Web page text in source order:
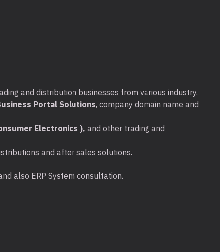
and distribution businesses from various industry.
Portal Solutions, company domain name and
Electronics ), and other trading and
and after sales solutions.
also ERP System consultation.